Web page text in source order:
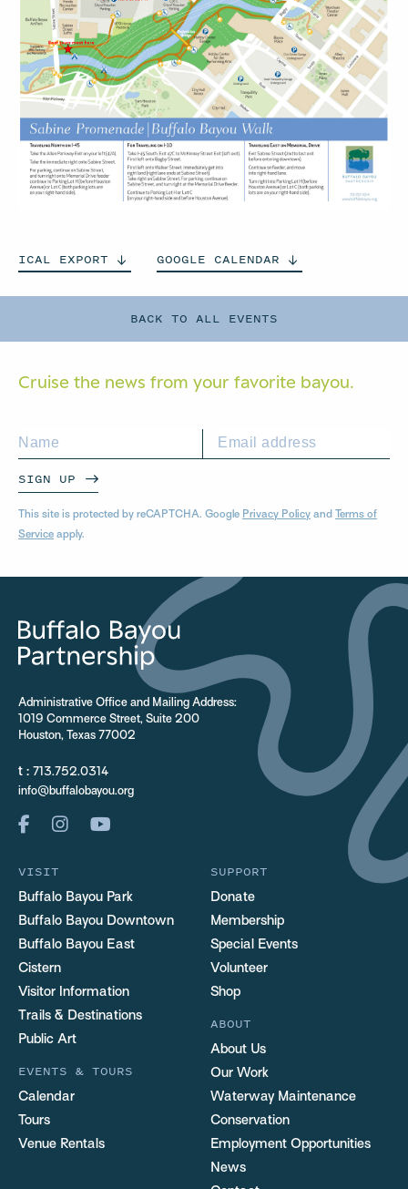
BACK TO ALL EVENTS
ICAL EXPORT GOOGLE CALENDAR
Cruise the news from your favorite bayou.
SIGN UP
This site is protected by reCAPTCHA. Google Privacy Policy and
Terms of
Service apply.
Administrative Office and Mailing Address:
1019 Commerce Street, Suite 200
Houston, Texas 77002
t : 713.752.0314
info@buffalobayou.org
VISIT
Buffalo Bayou Park
Buffalo Bayou Downtown
Buffalo Bayou East
Cistern
Visitor Information
Trails & Destinations
Public Art
EVENTS & TOURS
Calendar
Tours
Venue Rentals
SUPPORT
Donate
Membership
Special Events
Volunteer
Shop
ABOUT
About Us
Our Work
Waterway Maintenance
Conservation
Employment Opportunities
News